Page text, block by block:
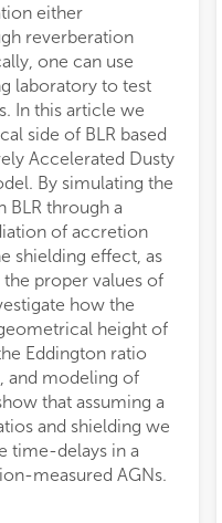
either
reverberation
one can use
laboratory to test
In this article we
side of BLR based
Accelerated Dusty
By simulating the
BLR through a
of accretion
shielding effect, as
proper values of
how the
height of
Eddington ratio
and modeling of
that assuming a
and shielding we
time-delays in a
measured AGNs.